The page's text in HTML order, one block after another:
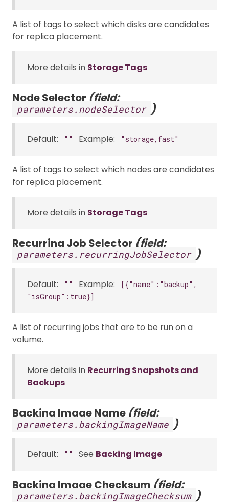
A list of tags to select which disks are candidates
for replica placement.
More details in Storage Tags
Node Selector (field:
parameters.nodeSelector )
Default: "" Example: "storage,fast"
A list of tags to select which nodes are candidates
for replica placement.
More details in Storage Tags
Recurring Job Selector (field:
parameters.recurringJobSelector )
Default: "" Example:
[{"name":"backup",
"isGroup":true}]
A list of recurring jobs that are to be run on a
volume.
More details in Recurring Snapshots and
Backups
Backing Image Name (field:
parameters.backingImageName )
Default: "" See Backing Image
Backing Image Checksum (field:
parameters.backingImageChecksum )